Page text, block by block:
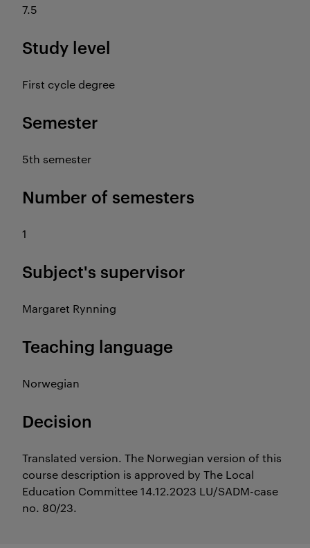
7.5
Study level
First cycle degree
Semester
5th semester
Number of semesters
1
Subject's supervisor
Margaret Rynning
Teaching language
Norwegian
Decision
Translated version. The Norwegian version of this
course description is approved by The Local
Education Committee 14.12.2023 LU/SADM-case
no. 80/23.